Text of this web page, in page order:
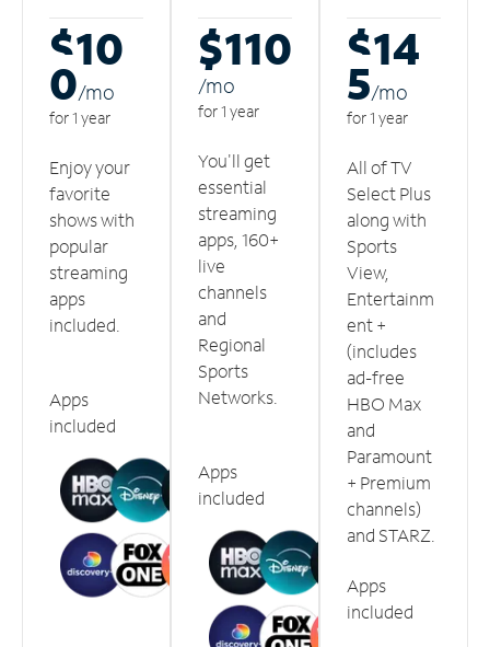
$10
0/mo
for 1 year
Enjoy your
favorite
shows with
popular
streaming
apps
included.
Apps
included
$110
/mo
for 1 year
You'll get
essential
streaming
apps, 160+
live
channels
and
Regional
Sports
Networks.
Apps
included
$14
5/mo
for 1 year
All of TV
Select Plus
along with
Sports
View,
Entertainm
ent +
(includes
ad-free
HBO Max
and
Paramount
+ Premium
channels)
and STARZ.
Apps
included